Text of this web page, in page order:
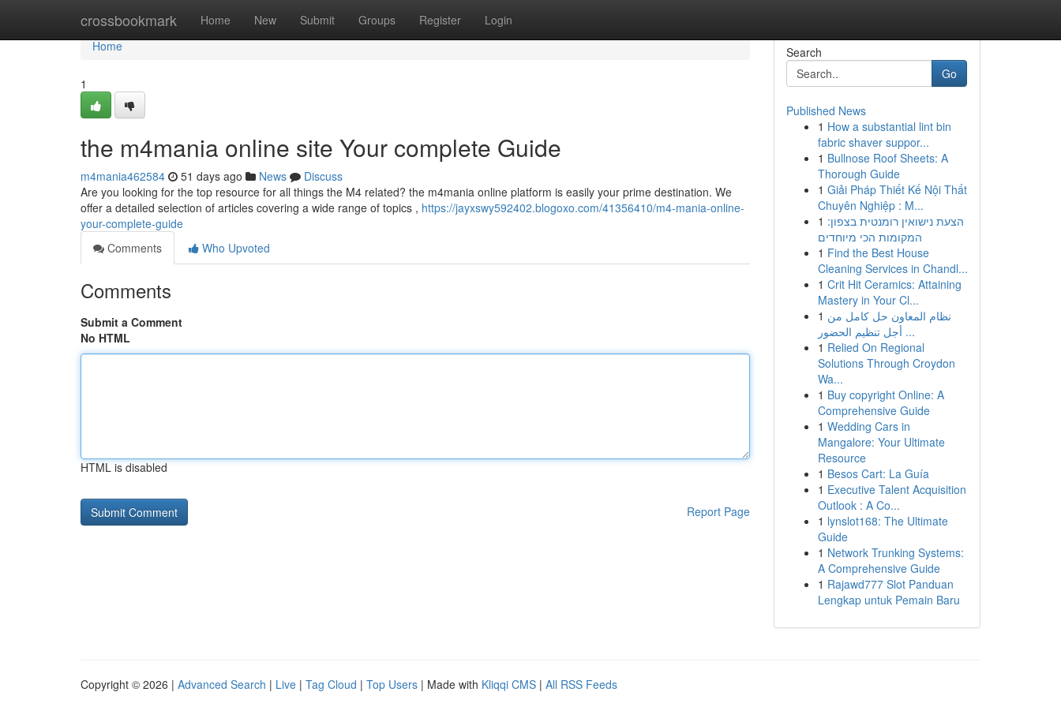
crossbookmark Home New Submit Groups Register Login
Home
Home
1
the m4mania online site Your complete Guide
m4mania462584 51 days ago News
Discuss
Are you looking for the top resource for all things the M4 related? the m4mania online platform is easily your prime destination. We
offer a detailed selection of articles covering a wide range of topics , https://jayxswy592402.blogoxo.com/41356410/m4-mania-online-
your-complete-guide
Comments
Who Upvoted
Comments
Submit a Comment
No HTML
HTML is disabled
Report Page
Search
Go
Published News
1 How a substantial lint bin
fabric shaver suppor...
1 Bullnose Roof Sheets: A
Thorough Guide
1 Giải Pháp Thiết Kế Nội Thất
Chuyên Nghiệp : M...
1 הצעת נישואין רומנטית בצפון:
המקומות הכי מיוחדים
1 Find the Best House
Cleaning Services in Chandl...
1 Crit Hit Ceramics: Attaining
Mastery in Your Cl...
1 نظام المعاون حل كامل من
أجل تنظيم الحضور ...
1 Relied On Regional
Solutions Through Croydon
Wa...
1 Buy copyright Online: A
Comprehensive Guide
1 Wedding Cars in
Mangalore: Your Ultimate
Resource
1 Besos Cart: La Guía
1 Executive Talent Acquisition
Outlook : A Co...
1 lynslot168: The Ultimate
Guide
1 Network Trunking Systems:
A Comprehensive Guide
1 Rajawd777 Slot Panduan
Lengkap untuk Pemain Baru
Copyright © 2026 | Advanced Search | Live | Tag Cloud | Top Users | Made with Kliqqi CMS | All RSS Feeds